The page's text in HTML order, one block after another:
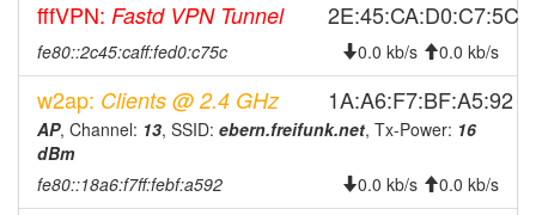
2024-02-22 15:21:18 reboot
2024-01-13 11:41:18
Legacy -> Ebern
2024-01-13 11:36:18
hood
Ebern -> Legacy
2023-11-21 01:20:39
online
2023-11-21 01:18:01
2023-10-29 02:37:15 reboot
fffVPN: Fastd VPN Tunnel 2E:45:CA:D0:C7:5C
fe80::2c45:caff:fed0:c75c 0.0 kb/s 0.0 kb/s
w2ap: Clients @ 2.4 GHz 1A:A6:F7:BF:A5:92
AP, Channel: 13, SSID: ebern.freifunk.net, Tx-Power: 16
dBm
fe80::18a6:f7ff:febf:a592
0.0 kb/s 0.0 kb/s